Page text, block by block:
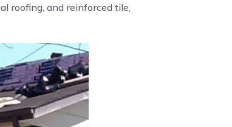
roofing, and reinforced tile,